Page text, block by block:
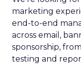
marketing
end-to-end
across email,
sponsorship,
testing and